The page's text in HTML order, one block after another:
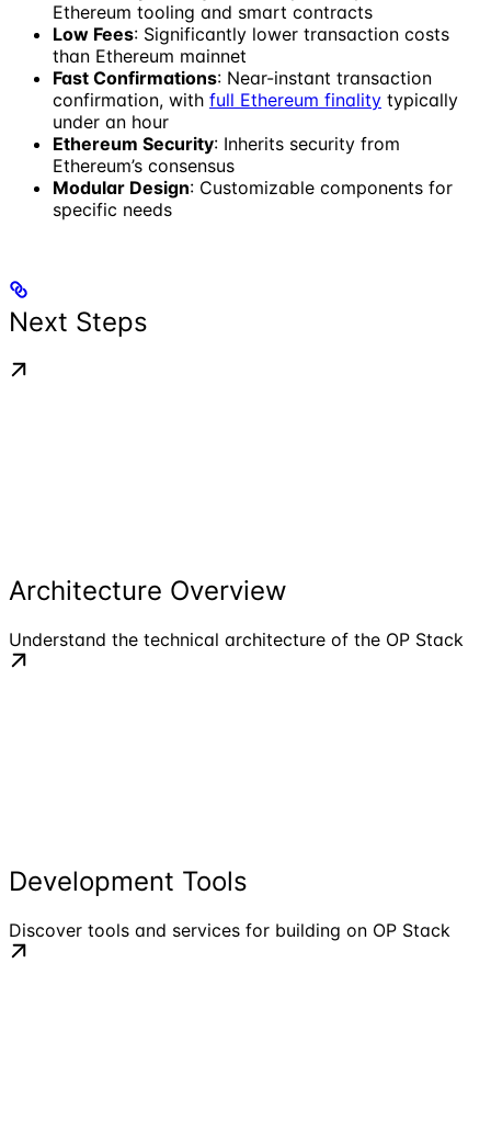
Ethereum tooling and smart contracts
Low Fees: Significantly lower transaction costs
than Ethereum mainnet
Fast Confirmations: Near-instant transaction
confirmation, with full Ethereum finality typically
under an hour
Ethereum Security: Inherits security from
Ethereum’s consensus
Modular Design: Customizable components for
specific needs
Next Steps
Architecture Overview
Understand the technical architecture of the OP Stack
Development Tools
Discover tools and services for building on OP Stack